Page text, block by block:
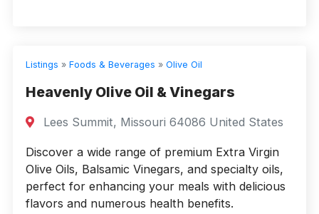
Listings » Foods & Beverages » Olive Oil
Heavenly Olive Oil & Vinegars
Lees Summit, Missouri 64086 United States
Discover a wide range of premium Extra Virgin
Olive Oils, Balsamic Vinegars, and specialty oils,
perfect for enhancing your meals with delicious
flavors and numerous health benefits.